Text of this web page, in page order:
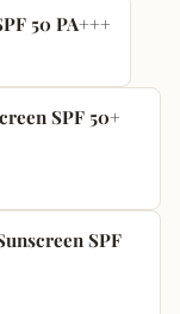
50 PA+++
SPF 50+
SPF